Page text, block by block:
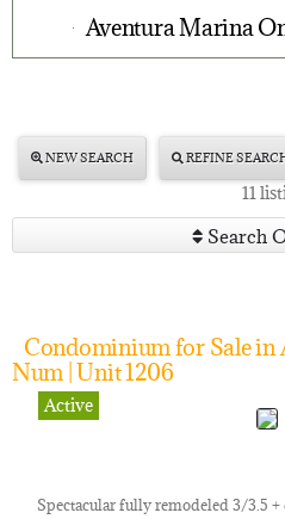
Aventura Marina
NEW SEARCH REFINE
11
Search
Condominium for Sale in
Num | Unit 1206
Active
Spectacular fully remodeled 3/3.5